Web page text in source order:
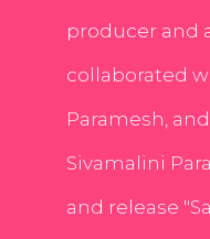
producer and
collaborated
Paramesh,
Sivamalini
and release